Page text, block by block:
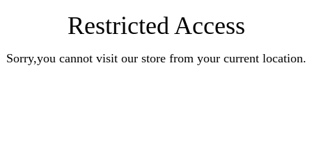
Restricted Access
Sorry,you cannot visit our store from your current location.